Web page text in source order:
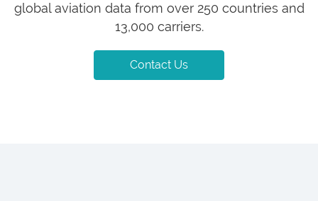
global aviation data from over 250 countries and
13,000 carriers.
Contact Us